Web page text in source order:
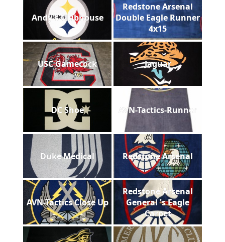
Andy's Clubhouse
Redstone Arsenal
Double Eagle Runner
4x15
USC Gamecock Jaguar
DC Shoe AVN-Tactics-Runner
Duke Medical Redstone Arsenal
AVN-Tactics Close Up
Redstone Arsenal
General 's Eagle
Carpet